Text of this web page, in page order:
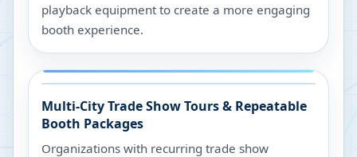
playback equipment to create a more engaging
booth experience.
Multi-City Trade Show Tours & Repeatable
Booth Packages
Organizations with recurring trade show